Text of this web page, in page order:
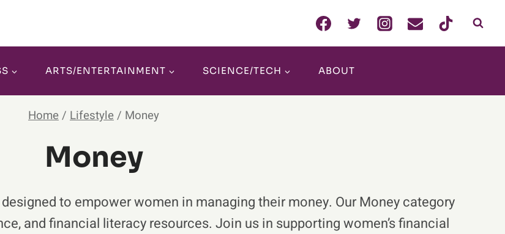
ARTS/ENTERTAINMENT SCIENCE/TECH ABOUT
Home/ Lifestyle/ Money
Money
to empower women in managing their money. Our Money category
and financial literacy resources. Join us in supporting women’s financial